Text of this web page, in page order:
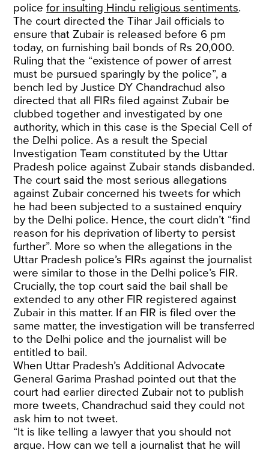
policefor insulting Hindu religious sentiments.
The court directed the Tihar Jail officials to
ensure that Zubair is released before 6 pm
today, on furnishing bail bonds of Rs 20,000.
Ruling that the “existence of power of arrest
must be pursued sparingly by the police”, a
bench led by Justice DY Chandrachud also
directed that all FIRs filed against Zubair be
clubbed together and investigated by one
authority, which in this case is the Special Cell of
the Delhi police. As a result the Special
Investigation Team constituted by the Uttar
Pradesh police against Zubair stands disbanded.
The court said the most serious allegations
against Zubair concerned his tweets for which
he had been subjected to a sustained enquiry
by the Delhi police. Hence, the court didn’t “find
reason for his deprivation of liberty to persist
further”. More so when the allegations in the
Uttar Pradesh police’s FIRs against the journalist
were similar to those in the Delhi police’s FIR.
Crucially, the top court said the bail shall be
extended to any other FIR registered against
Zubair in this matter. If an FIR is filed over the
same matter, the investigation will be transferred
to the Delhi police and the journalist will be
entitled to bail.
When Uttar Pradesh’s Additional Advocate
General Garima Prashad pointed out that the
court had earlier directed Zubair not to publish
more tweets, Chandrachud said they could not
ask him to not tweet.
“It is like telling a lawyer that you should not
argue. How can we tell a journalist that he will